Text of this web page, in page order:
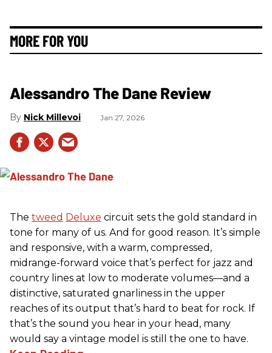
MORE FOR YOU
Alessandro The Dane Review
Nick Millevoi Jan 27, 2026
The tweed Deluxe circuit sets the gold standard in
tone for many of us. And for good reason. It’s simple
and responsive, with a warm, compressed,
midrange-forward voice that’s perfect for jazz and
country lines at low to moderate volumes—and a
distinctive, saturated gnarliness in the upper
reaches of its output that’s hard to beat for rock. If
that’s the sound you hear in your head, many
would say a vintage model is still the one to have.